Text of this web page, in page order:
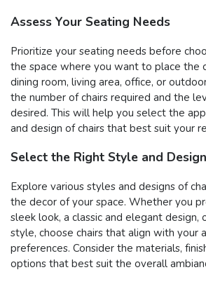
Assess Your Seating Needs
Prioritize your seating needs before
the space where you want to place the
dining room, living area, office, or
the number of chairs required and the
desired. This will help you select the
and design of chairs that best suit your
Select the Right Style and Design
Explore various styles and designs of
the decor of your space. Whether you
sleek look, a classic and elegant design,
style, choose chairs that align with your
preferences. Consider the materials,
options that best suit the overall